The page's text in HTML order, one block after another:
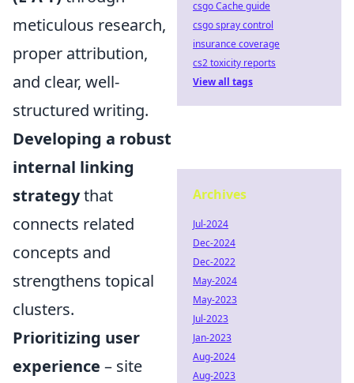
meticulous research,
proper attribution,
and clear, well-
structured writing.
Developing a robust
internal linking
strategythat
connects related
concepts and
strengthens topical
clusters.
Prioritizing user
experience – site
csgo Cache guide
csgo spray control
insurance coverage
cs2 toxicity reports
View all tags
Archives
Jul-2024
Dec-2024
Dec-2022
May-2024
May-2023
Jul-2023
Jan-2023
Aug-2024
Aug-2023